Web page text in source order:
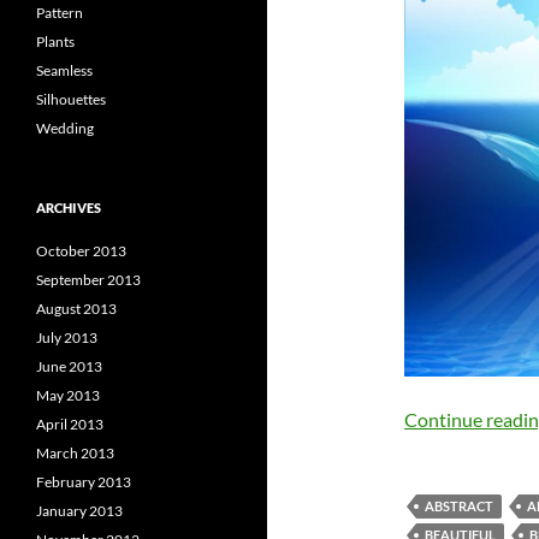
Continue
ABSTRACT
BEAUTIFUL
Pattern
Plants
Seamless
Silhouettes
Wedding
ARCHIVES
October 2013
September 2013
August 2013
July 2013
June 2013
May 2013
April 2013
March 2013
February 2013
January 2013